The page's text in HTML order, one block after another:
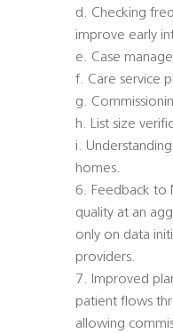
d. Checking
improve early
e. Case
f. Care service
g.
h. List size
i.
homes.
6. Feedback to
quality at an
only on data
providers.
7. Improved
patient flows
allowing